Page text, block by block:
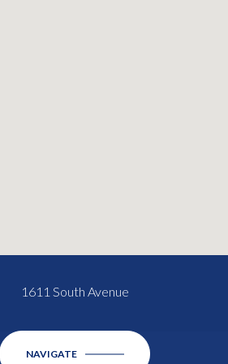
1611 South Avenue
NAVIGATE